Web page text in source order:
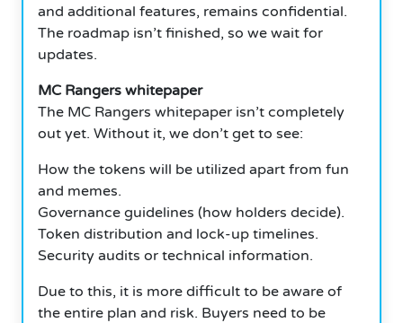
and additional features, remains confidential.
The roadmap isn’t finished, so we wait for
updates.
MC Rangers whitepaper
The MC Rangers whitepaper isn’t completely
out yet. Without it, we don’t get to see:
How the tokens will be utilized apart from fun
and memes.
Governance guidelines (how holders decide).
Token distribution and lock-up timelines.
Security audits or technical information.
Due to this, it is more difficult to be aware of
the entire plan and risk. Buyers need to be